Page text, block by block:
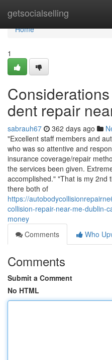
getsocialselling
Home
Home
1
dent repair
sabrauh67 362 days ago
"Excellent staff members and
who was so attentive and
insurance coverage/repair
the services been given.
accomplished." "That is my 2nd
there both of
https://
collision-repair-near-me-dublin-
money
Comments
Who
Comments
Submit a Comment
No HTML